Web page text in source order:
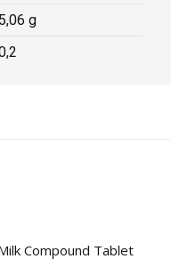
5,06 g
Compound Tablet